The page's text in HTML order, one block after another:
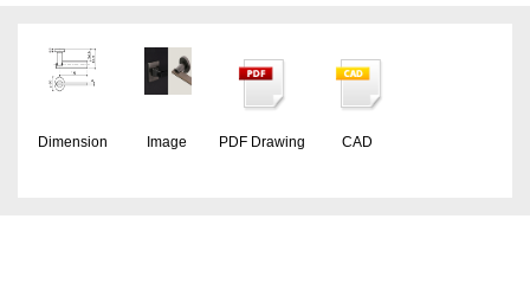
Dimension Image PDF Drawing CAD